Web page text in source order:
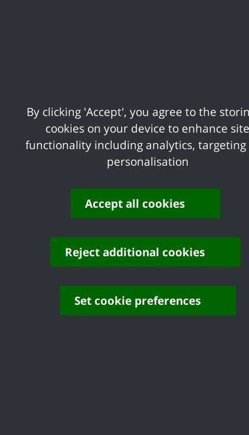
By clicking 'Accept', you agree to the
cookies on your device to enhance site
functionality including analytics, targeting
personalisation
Accept all cookies
Reject additional cookies
Set cookie preferences